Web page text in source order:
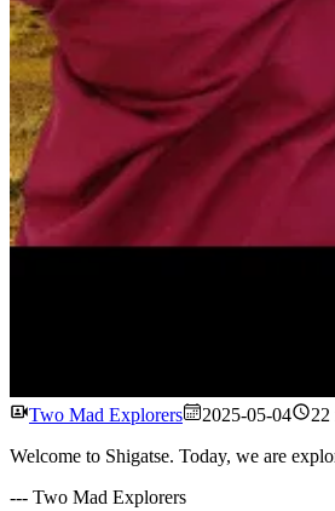
Two Mad Explorers 2025-05-04
22
Welcome to Shigatse. Today, we are
--- Two Mad Explorers